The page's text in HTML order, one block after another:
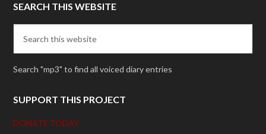
SEARCH THIS WEBSITE
Search "mp3" to find all voiced diary entries
SUPPORT THIS PROJECT
DONATE TODAY